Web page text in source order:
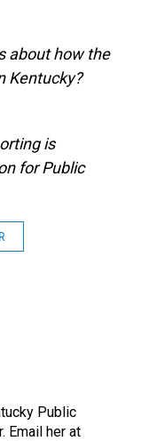
about how the
Kentucky?
is
for Public
Public
Email her at